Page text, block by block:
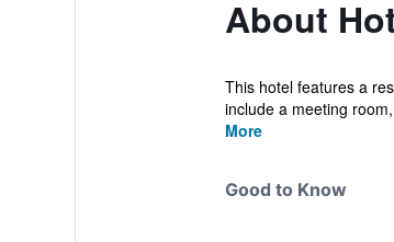
About
This hotel features a
include a meeting
More
Good to Know